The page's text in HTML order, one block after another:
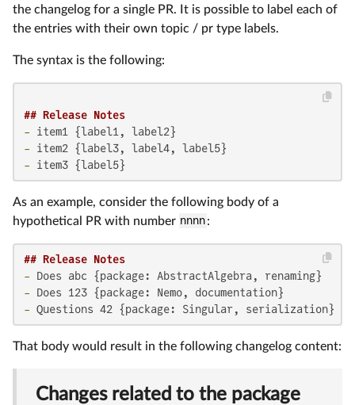
the changelog for a single PR. It is possible to label each of
the entries with their own topic / pr type labels.
The syntax is the following:
## Release Notes
-
-
- item3 {label5}
As an example, consider the following body of a
hypothetical PR with number nnnn:
## Release Notes
-
-
- Questions 42 {package: Singular, serialization}
That body would result in the following changelog content:
Changes related to the package